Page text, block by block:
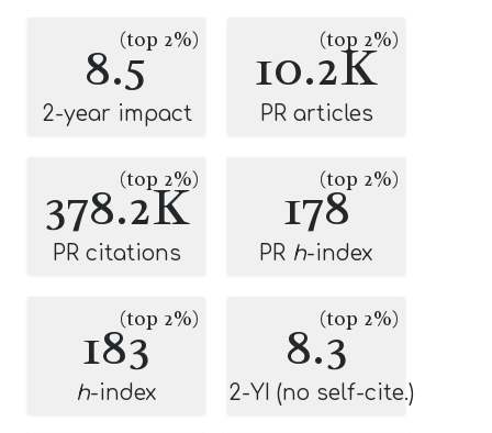
8.5(top 2%)
2-year impact
10.2K
(top 2%)
PR articles
378.2K
(top 2%)
PR citations
178(top 2%)
PR h-index
183(top 2%)
h-index
8.3(top 2%)
2-YI (no self-cite.)